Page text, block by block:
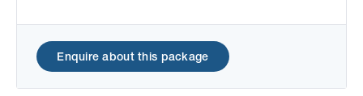
Enquire about this package